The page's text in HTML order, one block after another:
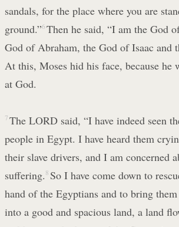
sandals, for the place where you are
ground.”6 Then he said, “I am the God
God of Abraham, the God of Isaac and
At this, Moses hid his face, because he
at God.
7 The LORD said, “I have indeed seen
people in Egypt. I have heard them
their slave drivers, and I am concerned
suffering. 8 So I have come down to
hand of the Egyptians and to bring
into a good and spacious land, a land